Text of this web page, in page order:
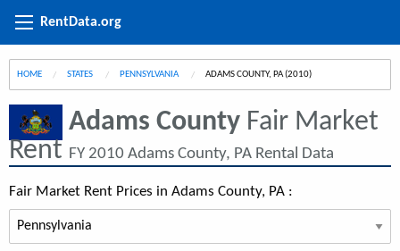
RentData.org
HOME STATES PENNSYLVANIA CURRENT:
ADAMS COUNTY, PA (2010)
Adams County Fair Market
Rent FY 2010 Adams County, PA Rental Data
Fair Market Rent Prices in Adams County, PA :